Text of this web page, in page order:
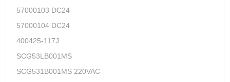
57000103 DC24
57000104 DC24
400425-117J
SCG53LB001MS
SCG531B001MS 220VAC